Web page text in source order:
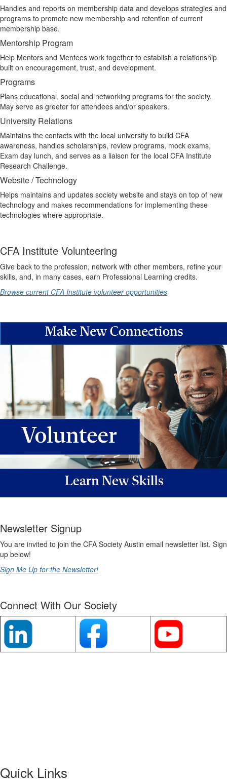
Handles and reports on membership data and develops strategies and
programs to promote new membership and retention of current
membership base.
Mentorship Program
Help Mentors and Mentees work together to establish a relationship
built on encouragement, trust, and development.
Programs
Plans educational, social and networking programs for the society.
May serve as greeter for attendees and/or speakers.
University Relations
Maintains the contacts with the local university to build CFA
awareness, handles scholarships, review programs, mock exams,
Exam day lunch, and serves as a liaison for the local CFA Institute
Research Challenge.
Website / Technology
Helps maintains and updates society website and stays on top of new
technology and makes recommendations for implementing these
technologies where appropriate.
CFA Institute Volunteering
Give back to the profession, network with other members, refine your
skills, and, in many cases, earn Professional Learning credits.
Browse current CFA Institute volunteer opportunities
Newsletter Signup
You are invited to join the CFA Society Austin email newsletter list. Sign
up below!
Sign Me Up for the Newsletter!
Connect With Our Society
Quick Links